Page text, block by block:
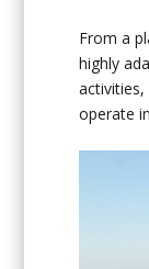
From a
highly
operate